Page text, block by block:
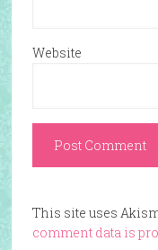
Website
This site uses
comment data is